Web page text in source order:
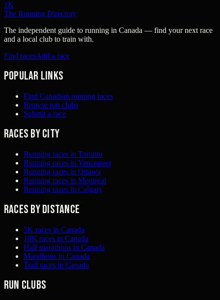
1K
The Running Directory
The independent guide to running in Canada — find your next race
and a local club to train with.
Find racesAdd a race
Popular links
Find Canadian running races
Browse run clubs
Submit a race
Races by city
Running races in Toronto
Running races in Vancouver
Running races in Ottawa
Running races in Montreal
Running races in Calgary
Races by distance
5K races in Canada
10K races in Canada
Half marathons in Canada
Marathons in Canada
Trail races in Canada
Run clubs